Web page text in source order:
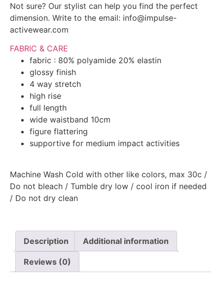
Not sure? Our stylist can help you find the perfect
dimension. Write to the email: info@impulse-
activewear.com
FABRIC & CARE
fabric : 80% polyamide 20% elastin
glossy finish
4 way stretch
high rise
full length
wide waistband 10cm
figure flattering
supportive for medium impact activities
Machine Wash Cold with other like colors, max 30c /
Do not bleach / Tumble dry low / cool iron if needed
/ Do not dry clean
Description Additional information
Reviews (0)